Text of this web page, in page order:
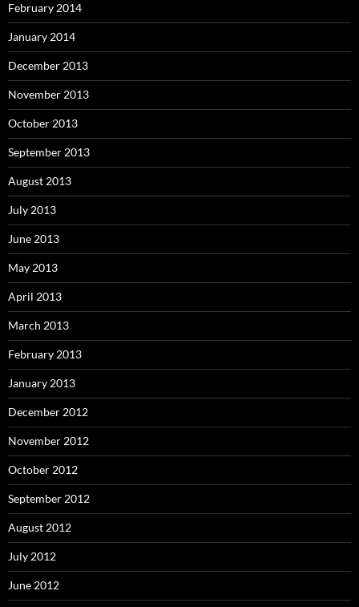
February 2014
January 2014
December 2013
November 2013
October 2013
September 2013
August 2013
July 2013
June 2013
May 2013
April 2013
March 2013
February 2013
January 2013
December 2012
November 2012
October 2012
September 2012
August 2012
July 2012
June 2012